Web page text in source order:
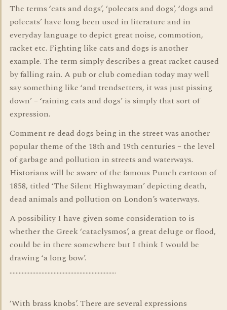
The terms ‘cats and dogs’, ‘polecats and dogs’, ‘dogs and
polecats’ have long been used in literature and in
everyday language to depict great noise, commotion,
racket etc. Fighting like cats and dogs is another
example. The term simply describes a great racket caused
by falling rain. A pub or club comedian today may well
say something like ‘and trendsetters, it was just pissing
down’ – ‘raining cats and dogs’ is simply that sort of
expression.
Comment re dead dogs being in the street was another
popular theme of the 18th and 19th centuries – the level
of garbage and pollution in streets and waterways.
Historians will be aware of the famous Punch cartoon of
1858, titled ‘The Silent Highwayman’ depicting death,
dead animals and pollution on London’s waterways.
A possibility I have given some consideration to is
whether the Greek ‘cataclysmos’, a great deluge or flood,
could be in there somewhere but I think I would be
drawing ‘a long bow’.
…………………………………………………………….
‘With brass knobs’. There are several expressions